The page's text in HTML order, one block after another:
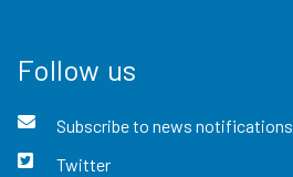
Follow us
Subscribe to news notifications
Twitter